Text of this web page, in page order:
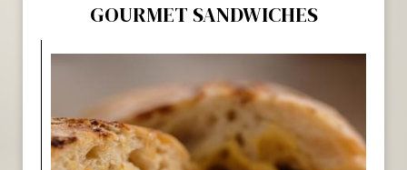
GOURMET SANDWICHES